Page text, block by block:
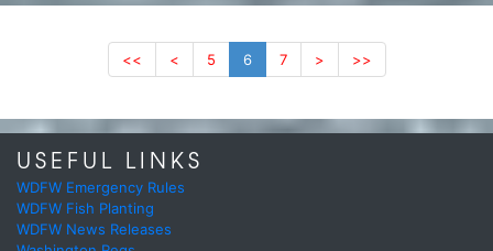
<< < 5 6 7 > >>
USEFUL LINKS
WDFW Emergency Rules
WDFW Fish Planting
WDFW News Releases